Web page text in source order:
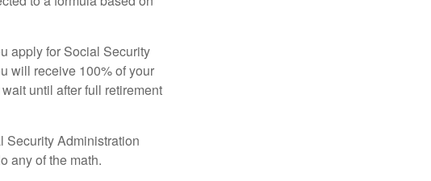
apply for Social Security
will receive 100% of your
until after full retirement
Security Administration
any of the math.